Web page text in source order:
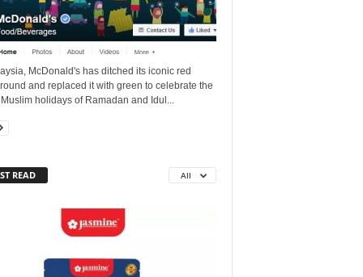
McDonald's has ditched its iconic red
and replaced it with green to celebrate the
holidays of Ramadan and Idul...
READ All